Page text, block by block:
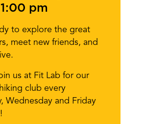
1:00 pm
to explore the great
meet new friends, and
us at Fit Lab for our
club every
Wednesday and Friday